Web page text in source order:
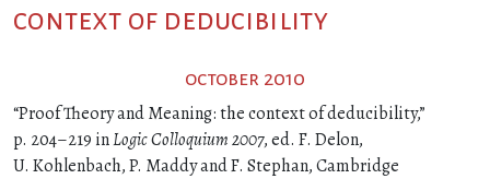
context of deducibility
october 2010
“Proof Theory and Meaning: the context of deducibility,”
p. 204–219 inLogic Colloquium 2007, ed. F. Delon,
U. Kohlenbach, P. Maddy and F. Stephan, Cambridge